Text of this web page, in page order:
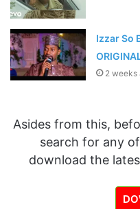
Izzar So
2 weeks
Asides from this,
search for any
download the